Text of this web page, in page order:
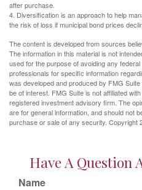
after purchase.
4. Diversification is an approach to help
the risk of loss if municipal bond prices
The content is developed from sources
The information in this material is not
used for the purpose of avoiding any
professionals for specific information
was developed and produced by FMG
be of interest. FMG Suite is not affiliated
registered investment advisory firm. The
are for general information, and should not
purchase or sale of any security. Copyright
Have A Question
Name